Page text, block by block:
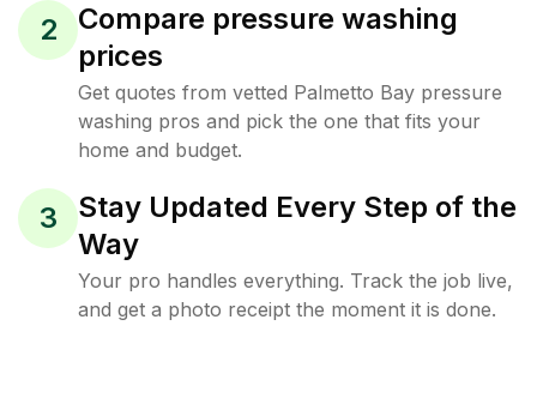
2
Compare pressure washing
prices
Get quotes from vetted Palmetto Bay pressure
washing pros and pick the one that fits your
home and budget.
3
Stay Updated Every Step of the
Way
Your pro handles everything. Track the job live,
and get a photo receipt the moment it is done.